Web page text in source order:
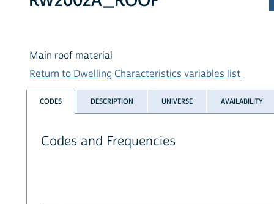
Main roof material
Return to Dwelling Characteristics variables list
CODES DESCRIPTION UNIVERSE AVAILABILITY
Codes and Frequencies